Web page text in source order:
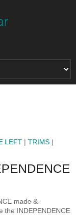
LEFT |TRIMS |
made &
the INDEPENDENCE